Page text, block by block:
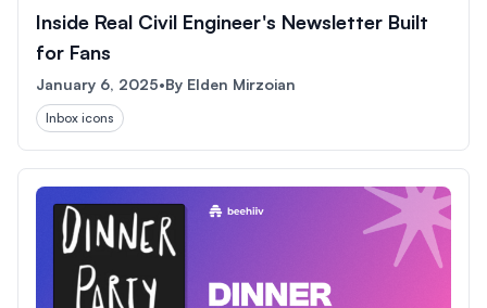
Inside Real Civil Engineer's Newsletter Built
for Fans
January 6, 2025•By Elden Mirzoian
Inbox icons